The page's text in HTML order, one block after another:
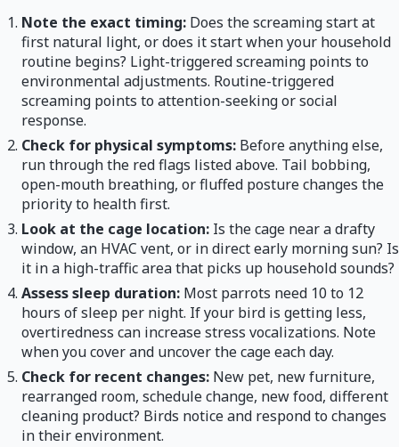
Note the exact timing: Does the screaming start at
first natural light, or does it start when your household
routine begins? Light-triggered screaming points to
environmental adjustments. Routine-triggered
screaming points to attention-seeking or social
response.
Check for physical symptoms: Before anything else,
run through the red flags listed above. Tail bobbing,
open-mouth breathing, or fluffed posture changes the
priority to health first.
Look at the cage location: Is the cage near a drafty
window, an HVAC vent, or in direct early morning sun? Is
it in a high-traffic area that picks up household sounds?
Assess sleep duration: Most parrots need 10 to 12
hours of sleep per night. If your bird is getting less,
overtiredness can increase stress vocalizations. Note
when you cover and uncover the cage each day.
Check for recent changes: New pet, new furniture,
rearranged room, schedule change, new food, different
cleaning product? Birds notice and respond to changes
in their environment.